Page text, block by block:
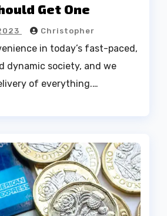
Get One
Christopher
in today’s fast-paced,
dynamic society, and we
of everything.…